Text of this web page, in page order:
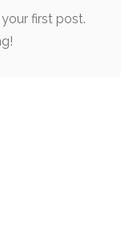
first post.